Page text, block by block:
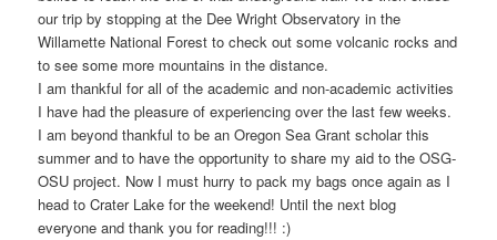
our trip by stopping at the Dee Wright Observatory in the
Willamette National Forest to check out some volcanic rocks and
to see some more mountains in the distance.
I am thankful for all of the academic and non-academic activities
I have had the pleasure of experiencing over the last few weeks.
I am beyond thankful to be an Oregon Sea Grant scholar this
summer and to have the opportunity to share my aid to the OSG-
OSU project. Now I must hurry to pack my bags once again as I
head to Crater Lake for the weekend! Until the next blog
everyone and thank you for reading!!! :)